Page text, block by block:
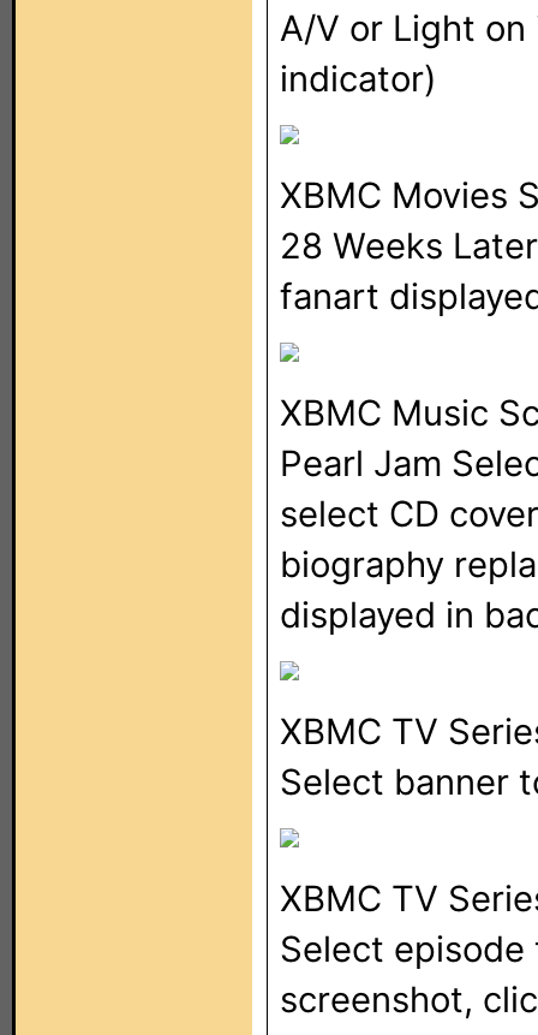
A/V or Light on
indicator)
XBMC Movies
28 Weeks
fanart
XBMC Music
Pearl Jam
select CD
biography
displayed in
XBMC TV
Select banner
XBMC TV
Select
screenshot,